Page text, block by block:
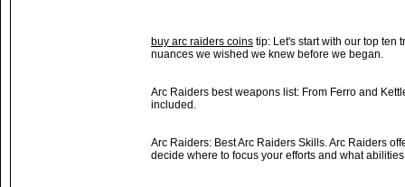
buy arc raiders coins tip: Let's start with our top ten
nuances we wished we knew before we began.
Arc Raiders best weapons list: From Ferro and
included.
Arc Raiders: Best Arc Raiders Skills. Arc Raiders
decide where to focus your efforts and what